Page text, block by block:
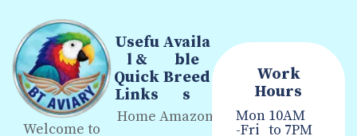
Welcome to
Usefu
l &
Quick
Links
Home
Availa
ble
Breed
s
Amazon
Work
Hours
Mon
-Fri
10AM
to 7PM